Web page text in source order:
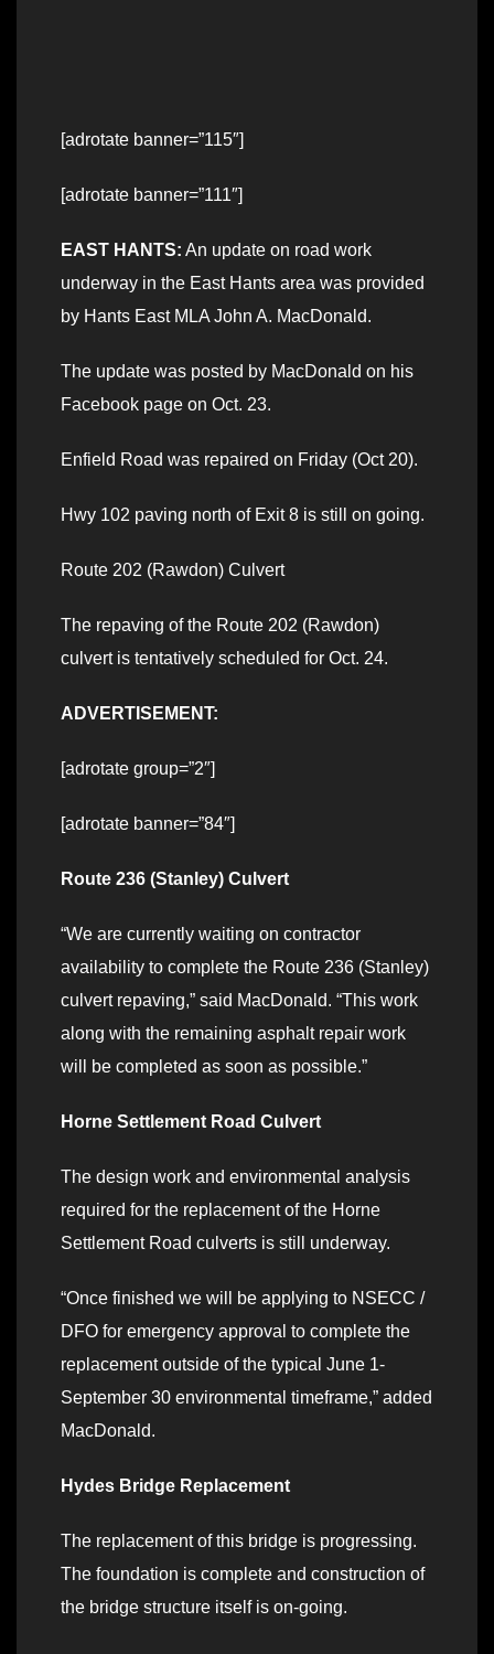
[adrotate banner=”115″]
[adrotate banner=”111″]
EAST HANTS: An update on road work
underway in the East Hants area was provided
by Hants East MLA John A. MacDonald.
The update was posted by MacDonald on his
Facebook page on Oct. 23.
Enfield Road was repaired on Friday (Oct 20).
Hwy 102 paving north of Exit 8 is still on going.
Route 202 (Rawdon) Culvert
The repaving of the Route 202 (Rawdon)
culvert is tentatively scheduled for Oct. 24.
ADVERTISEMENT:
[adrotate group=”2″]
[adrotate banner=”84″]
Route 236 (Stanley) Culvert
“We are currently waiting on contractor
availability to complete the Route 236 (Stanley)
culvert repaving,” said MacDonald. “This work
along with the remaining asphalt repair work
will be completed as soon as possible.”
Horne Settlement Road Culvert
The design work and environmental analysis
required for the replacement of the Horne
Settlement Road culverts is still underway.
“Once finished we will be applying to NSECC /
DFO for emergency approval to complete the
replacement outside of the typical June 1-
September 30 environmental timeframe,” added
MacDonald.
Hydes Bridge Replacement
The replacement of this bridge is progressing.
The foundation is complete and construction of
the bridge structure itself is on-going.